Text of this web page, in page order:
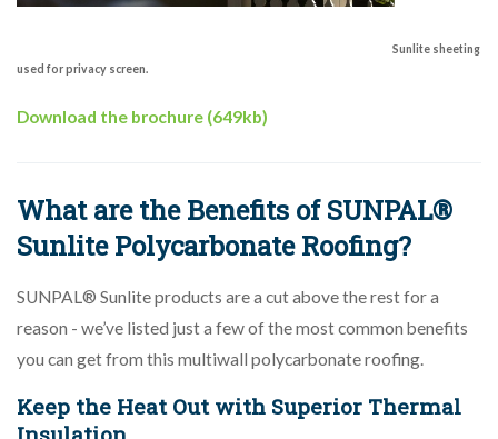
Sunlite sheeting
used for privacy screen.
Download the brochure (649kb)
What are the Benefits of SUNPAL®
Sunlite Polycarbonate Roofing?
SUNPAL® Sunlite products are a cut above the rest for a
reason - we’ve listed just a few of the most common benefits
you can get from this multiwall polycarbonate roofing.
Keep the Heat Out with Superior Thermal